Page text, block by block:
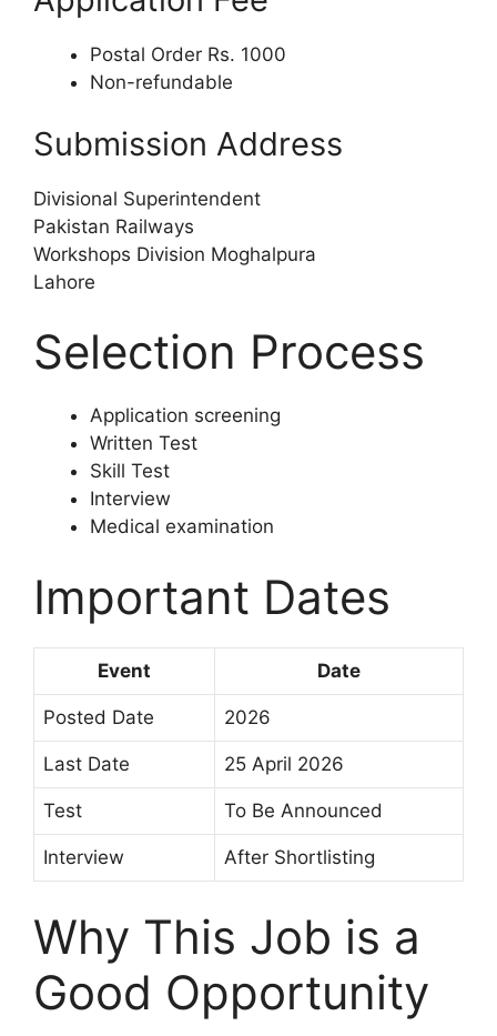
Postal Order Rs. 1000
Non-refundable
Submission Address
Divisional Superintendent
Pakistan Railways
Workshops Division Moghalpura
Lahore
Selection Process
Application screening
Written Test
Skill Test
Interview
Medical examination
Important Dates
Event Date
Posted Date 2026
Last Date 25 April 2026
Test To Be Announced
Interview After Shortlisting
Why This Job is a
Good Opportunity